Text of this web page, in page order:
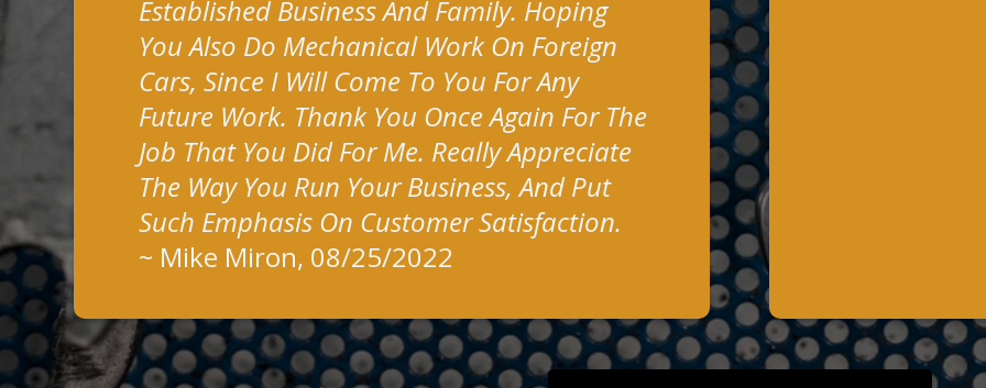
Established Business And Family. Hoping
You Also Do Mechanical Work On Foreign
Cars, Since I Will Come To You For Any
Future Work. Thank You Once Again For The
Job That You Did For Me. Really Appreciate
The Way You Run Your Business, And Put
Such Emphasis On Customer Satisfaction.
~ Mike Miron, 08/25/2022